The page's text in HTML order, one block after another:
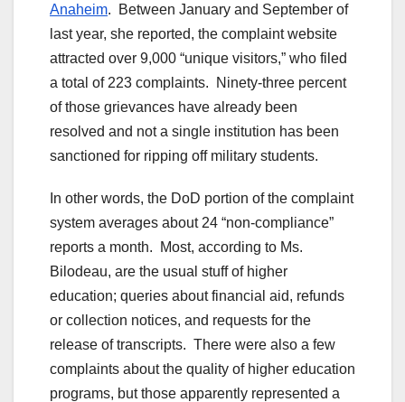
Anaheim. Between January and September of
last year, she reported, the complaint website
attracted over 9,000 “unique visitors,” who filed
a total of 223 complaints. Ninety-three percent
of those grievances have already been
resolved and not a single institution has been
sanctioned for ripping off military students.
In other words, the DoD portion of the complaint
system averages about 24 “non-compliance”
reports a month. Most, according to Ms.
Bilodeau, are the usual stuff of higher
education; queries about financial aid, refunds
or collection notices, and requests for the
release of transcripts. There were also a few
complaints about the quality of higher education
programs, but those apparently represented a